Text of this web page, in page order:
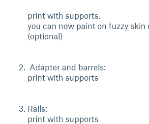
print with supports.
you can now paint on fuzzy skin
(optional)
Adapter and barrels:
print with supports
Rails:
print with supports